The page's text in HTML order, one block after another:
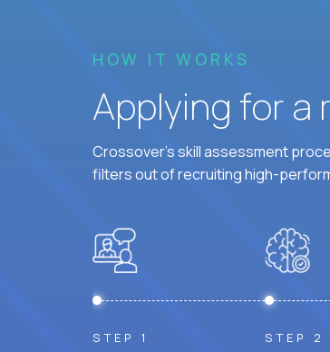
HOW IT WORKS
Applying for a
Crossover's skill assessment
filters out of recruiting high-
STEP 1 STEP 2